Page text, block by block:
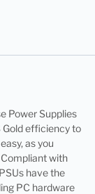
Power Supplies
Gold efficiency to
as you
with
have the
PC hardware